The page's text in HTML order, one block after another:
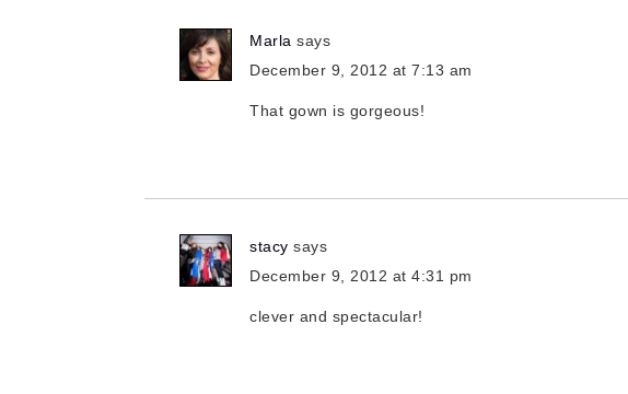
Marla says
December 9, 2012 at 7:13 am
That gown is gorgeous!
stacy says
December 9, 2012 at 4:31 pm
clever and spectacular!